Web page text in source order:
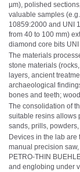
µm), polished
valuable samples
10859:2000 and UNI
from 40 to 100 mm)
diamond core bits
The materials
stone materials
layers, ancient
archaeological
bones and teeth;
The consolidation of
suitable resins allows
sands, prills,
Devices in the lab
manual precision
PETRO-THIN
and englobing under